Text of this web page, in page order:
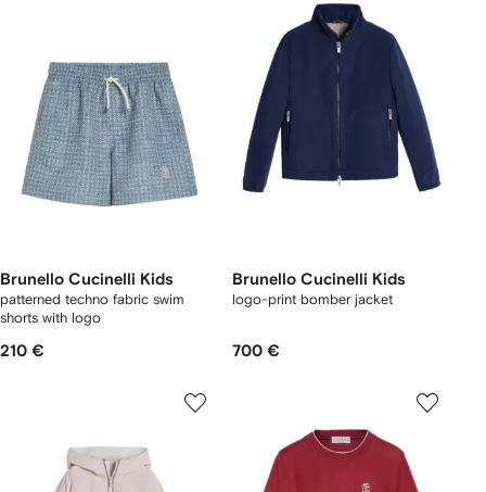
Brunello Cucinelli Kids
patterned techno fabric swim
shorts with logo
210 €
Brunello Cucinelli Kids
logo-print bomber jacket
700 €